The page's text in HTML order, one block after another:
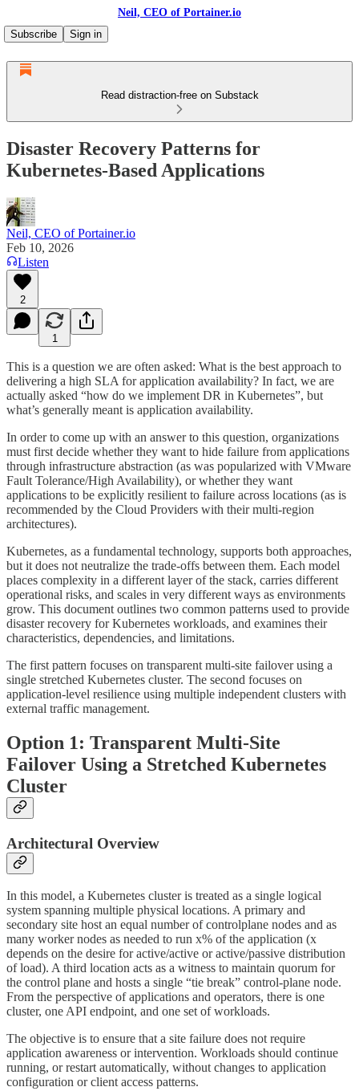
Neil, CEO of Portainer.io
Subscribe
Sign in
Read distraction-free on Substack
Disaster Recovery Patterns for
Kubernetes-Based Applications
Neil, CEO of Portainer.io
Feb 10, 2026
Listen
2
1
This is a question we are often asked: What is the best approach to
delivering a high SLA for application availability? In fact, we are
actually asked “how do we implement DR in Kubernetes”, but
what’s generally meant is application availability.
In order to come up with an answer to this question, organizations
must first decide whether they want to hide failure from applications
through infrastructure abstraction (as was popularized with VMware
Fault Tolerance/High Availability), or whether they want
applications to be explicitly resilient to failure across locations (as is
recommended by the Cloud Providers with their multi-region
architectures).
Kubernetes, as a fundamental technology, supports both approaches,
but it does not neutralize the trade-offs between them. Each model
places complexity in a different layer of the stack, carries different
operational risks, and scales in very different ways as environments
grow. This document outlines two common patterns used to provide
disaster recovery for Kubernetes workloads, and examines their
characteristics, dependencies, and limitations.
The first pattern focuses on transparent multi-site failover using a
single stretched Kubernetes cluster. The second focuses on
application-level resilience using multiple independent clusters with
external traffic management.
Option 1: Transparent Multi-Site
Failover Using a Stretched Kubernetes
Cluster
Architectural Overview
In this model, a Kubernetes cluster is treated as a single logical
system spanning multiple physical locations. A primary and
secondary site host an equal number of controlplane nodes and as
many worker nodes as needed to run x% of the application (x
depends on the desire for active/active or active/passive distribution
of load). A third location acts as a witness to maintain quorum for
the control plane and hosts a single “tie break” control-plane node.
From the perspective of applications and operators, there is one
cluster, one API endpoint, and one set of workloads.
The objective is to ensure that a site failure does not require
application awareness or intervention. Workloads should continue
running, or restart automatically, without changes to application
configuration or client access patterns.